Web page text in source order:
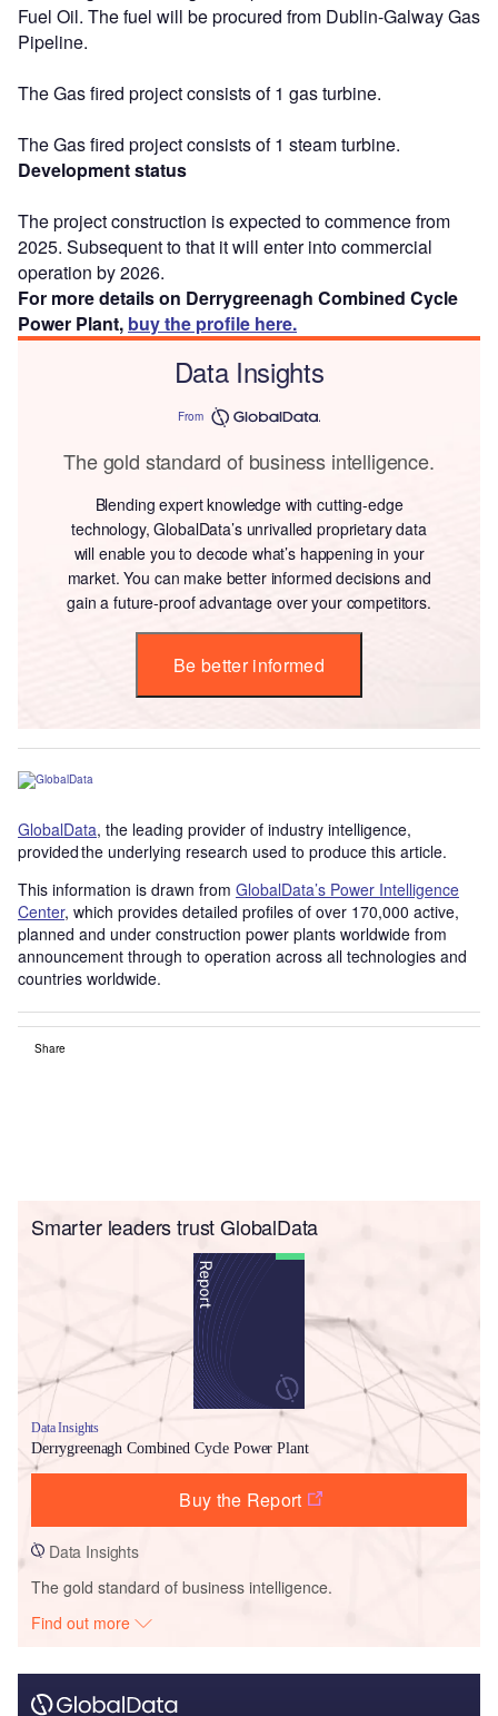
Fuel Oil. The fuel will be procured from Dublin-Galway Gas
Pipeline.
The Gas fired project consists of 1 gas turbine.
The Gas fired project consists of 1 steam turbine.
Development status
The project construction is expected to commence from
2025. Subsequent to that it will enter into commercial
operation by 2026.
For more details on Derrygreenagh Combined Cycle
Power Plant, buy the profile here.
Data Insights
From
The gold standard of business intelligence.
Blending expert knowledge with cutting-edge
technology, GlobalData’s unrivalled proprietary data
will enable you to decode what’s happening in your
market. You can make better informed decisions and
gain a future-proof advantage over your competitors.
Be better informed
GlobalData, the leading provider of industry intelligence,
provided the underlying research used to produce this article.
This information is drawn from GlobalData’s Power Intelligence
Center, which provides detailed profiles of over 170,000 active,
planned and under construction power plants worldwide from
announcement through to operation across all technologies and
countries worldwide.
Share
Smarter leaders trust GlobalData
Data Insights
Derrygreenagh Combined Cycle Power Plant
Buy the Report
Data Insights
The gold standard of business intelligence.
Find out more